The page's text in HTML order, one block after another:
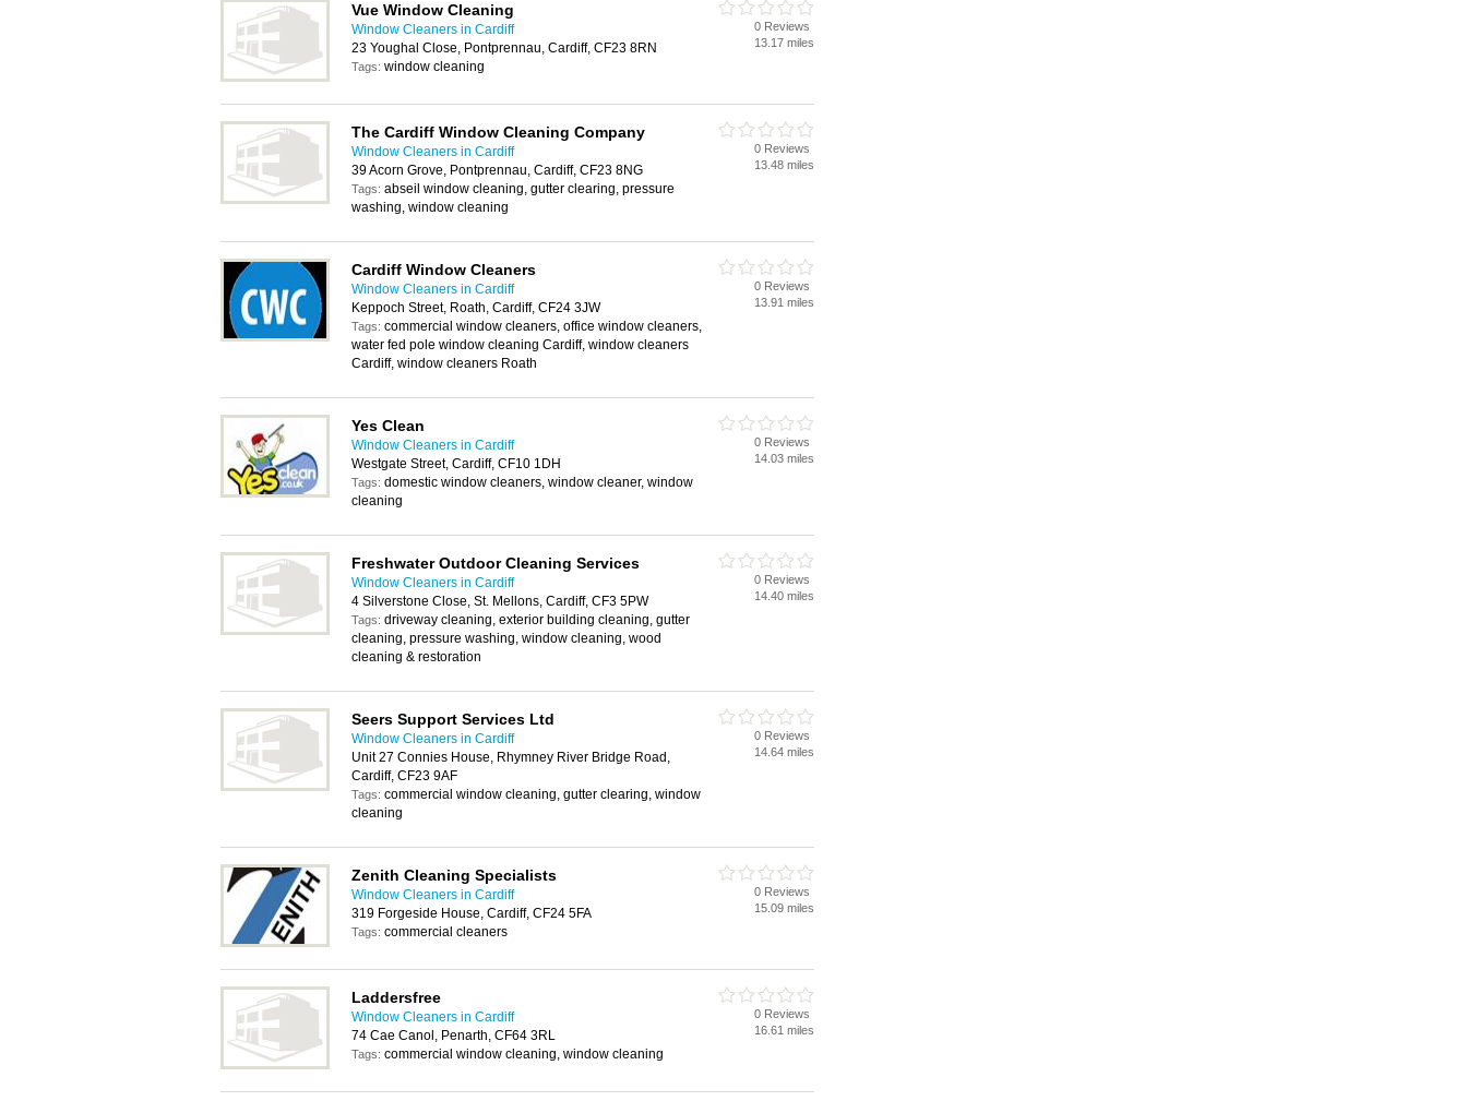
Vue Window Cleaning
Window Cleaners in Cardiff
23 Youghal Close, Pontprennau, Cardiff, CF23 8RN
Tags: window cleaning
0 Reviews
13.17 miles
The Cardiff Window Cleaning Company
Window Cleaners in Cardiff
39 Acorn Grove, Pontprennau, Cardiff, CF23 8NG
Tags: abseil window cleaning, gutter clearing, pressure
washing, window cleaning
0 Reviews
13.48 miles
Cardiff Window Cleaners
Window Cleaners in Cardiff
Keppoch Street, Roath, Cardiff, CF24 3JW
Tags: commercial window cleaners, office window cleaners,
water fed pole window cleaning Cardiff, window cleaners
Cardiff, window cleaners Roath
0 Reviews
13.91 miles
Yes Clean
Window Cleaners in Cardiff
Westgate Street, Cardiff, CF10 1DH
Tags: domestic window cleaners, window cleaner, window
cleaning
0 Reviews
14.03 miles
Freshwater Outdoor Cleaning Services
Window Cleaners in Cardiff
4 Silverstone Close, St. Mellons, Cardiff, CF3 5PW
Tags: driveway cleaning, exterior building cleaning, gutter
cleaning, pressure washing, window cleaning, wood
cleaning & restoration
0 Reviews
14.40 miles
Seers Support Services Ltd
Window Cleaners in Cardiff
Unit 27 Connies House, Rhymney River Bridge Road,
Cardiff, CF23 9AF
Tags: commercial window cleaning, gutter clearing, window
cleaning
0 Reviews
14.64 miles
Zenith Cleaning Specialists
Window Cleaners in Cardiff
319 Forgeside House, Cardiff, CF24 5FA
Tags: commercial cleaners
0 Reviews
15.09 miles
Laddersfree
Window Cleaners in Cardiff
74 Cae Canol, Penarth, CF64 3RL
Tags: commercial window cleaning, window cleaning
0 Reviews
16.61 miles